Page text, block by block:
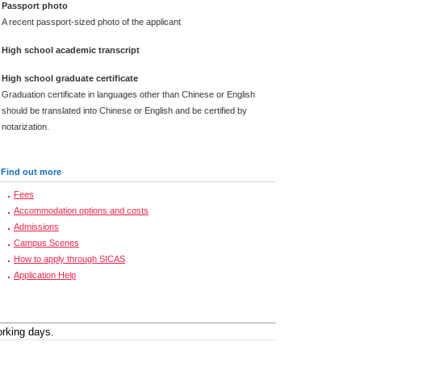
Passport photo
A recent passport-sized photo of the applicant
High school academic transcript
High school graduate certificate
Graduation certificate in languages other than Chinese or English
should be translated into Chinese or English and be certified by
notarization.
Find out more
Fees
Accommodation options and costs
Admissions
Campus Scenes
How to apply through SICAS
Application Help